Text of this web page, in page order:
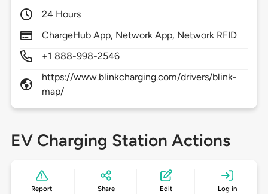
24 Hours
ChargeHub App, Network App, Network RFID
+1 888-998-2546
https://www.blinkcharging.com/drivers/blink-
map/
EV Charging Station Actions
Report Share Edit Log in